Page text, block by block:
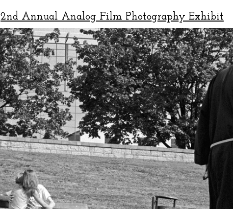
2nd Annual Analog Film Photography Exhibit